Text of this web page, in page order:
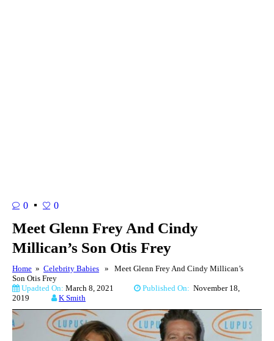
0 0
Meet Glenn Frey And Cindy
Millican’s Son Otis Frey
Home » Celebrity Babies » Meet Glenn Frey And Cindy Millican’s
Son Otis Frey
Upadted On: March 8, 2021 Published On: November 18,
2019
K Smith